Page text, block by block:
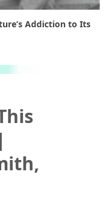
Addiction to Its